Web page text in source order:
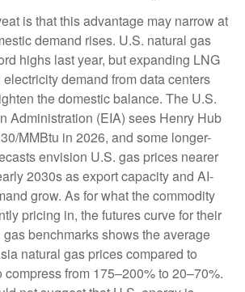
is that this advantage may narrow at
demand rises. U.S. natural gas
highs last year, but expanding LNG
demand from data centers
the domestic balance. The U.S.
Administration (EIA) sees Henry Hub
MMBtu in 2026, and some longer-
envision U.S. gas prices nearer
2030s as export capacity and AI-
grow. As for what the commodity
pricing in, the futures curve for their
benchmarks shows the average
natural gas prices compared to
from 175–200% to 20–70%.